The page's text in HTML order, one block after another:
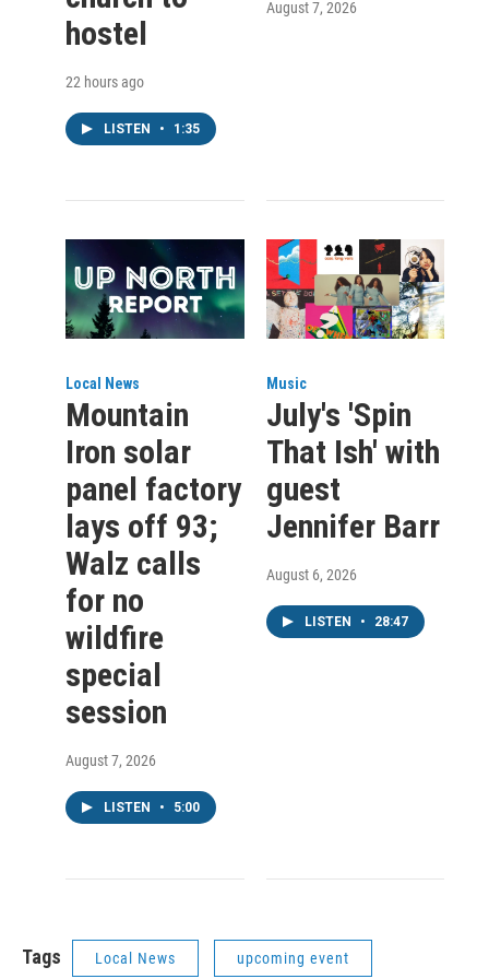
hostel
22 hours ago
LISTEN • 1:35
August 7, 2026
Local News
Mountain
Iron solar
panel factory
lays off 93;
Walz calls
for no
wildfire
special
session
August 7, 2026
LISTEN • 5:00
Music
July's 'Spin
That Ish' with
guest
Jennifer Barr
August 6, 2026
LISTEN • 28:47
Tags Local News upcoming event